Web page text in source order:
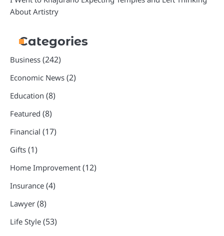
About Artistry
Categories
Business (242)
Economic News (2)
Education (8)
Featured (8)
Financial (17)
Gifts (1)
Home Improvement (12)
Insurance (4)
Lawyer (8)
Life Style (53)